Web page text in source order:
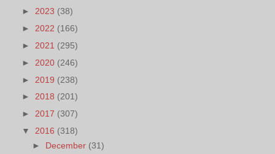
► 2023 (38)
► 2022 (166)
► 2021 (295)
► 2020 (246)
► 2019 (238)
► 2018 (201)
► 2017 (307)
▼ 2016 (318)
► December (31)